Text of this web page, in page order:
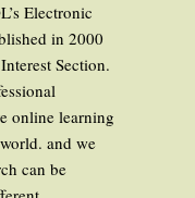
Electronic
in 2000
Section.
online learning
and we
can be